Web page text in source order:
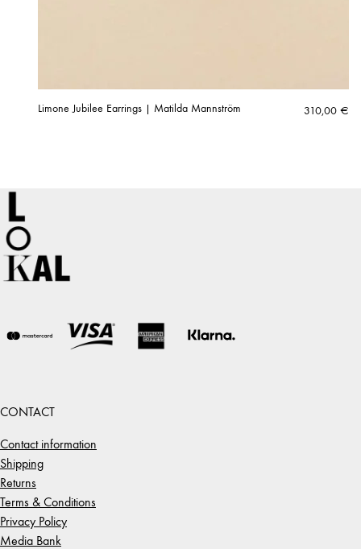
Limone Jubilee Earrings | Matilda Mannström 310,00 €
CONTACT
Contact information
Shipping
Returns
Terms & Conditions
Privacy Policy
Media Bank